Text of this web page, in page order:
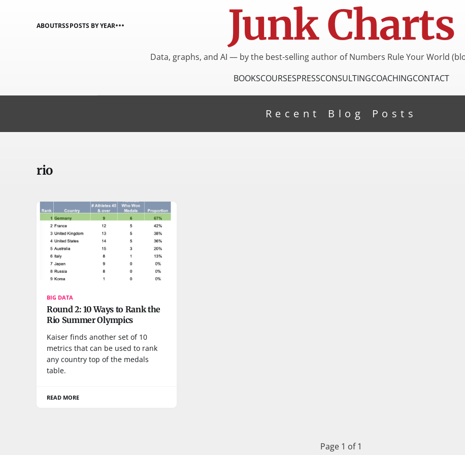
Junk Charts
ABOUTRSSPOSTS BY YEAR
Data, graphs, and AI — by the best-selling author of Numbers Rule Your World
BOOKSCOURSESPRESSCONSULTINGCOACHINGCONTACT
Recent Blog Posts
rio
BIG DATA
Round 2: 10 Ways to Rank the
Rio Summer Olympics
Kaiser finds another set of 10
metrics that can be used to rank
any country top of the medals
table.
READ MORE
Page 1 of 1